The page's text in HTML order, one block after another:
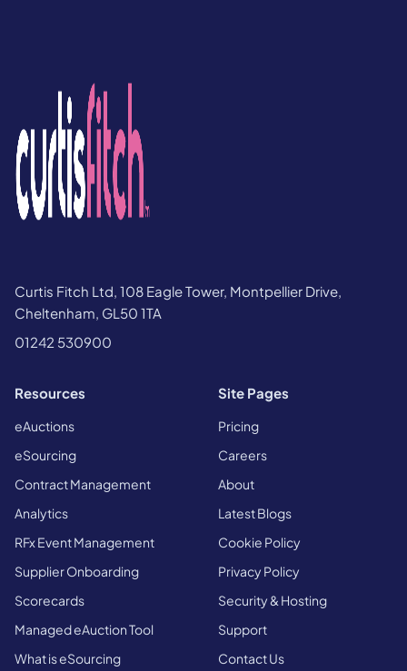
Curtis Fitch Ltd, 108 Eagle Tower, Montpellier Drive,
Cheltenham, GL50 1TA
01242 530900
Resources
eAuctions
eSourcing
Contract Management
Analytics
RFx Event Management
Supplier Onboarding
Scorecards
Managed eAuction Tool
What is eSourcing
Site Pages
Pricing
Careers
About
Latest Blogs
Cookie Policy
Privacy Policy
Security & Hosting
Support
Contact Us